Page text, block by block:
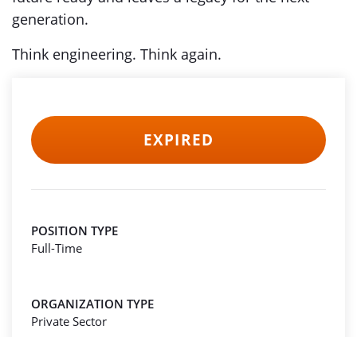
generation.
Think engineering. Think again.
EXPIRED
POSITION TYPE
Full-Time
ORGANIZATION TYPE
Private Sector